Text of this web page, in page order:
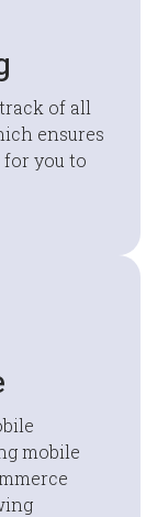
of all
ensures
you to
mobile